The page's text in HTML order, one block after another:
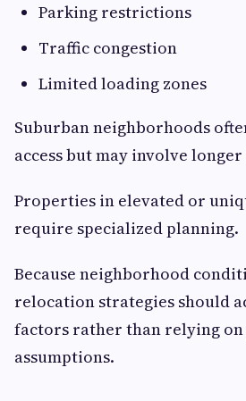
Parking restrictions
Traffic congestion
Limited loading zones
Suburban neighborhoods
access but may involve
Properties in elevated or
require specialized planning.
Because neighborhood
relocation strategies should
factors rather than relying
assumptions.